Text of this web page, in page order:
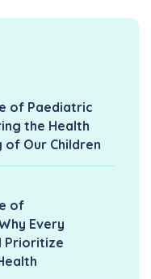
of Paediatric
the Health
of Our Children
of
Every
Prioritize